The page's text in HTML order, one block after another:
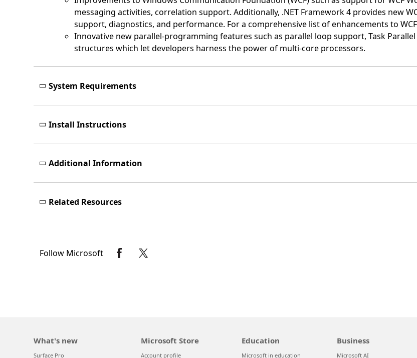
messaging activities, correlation support. Additionally, .NET Framework 4 provides new
support, diagnostics, and performance. For a comprehensive list of enhancements to
Innovative new parallel-programming features such as parallel loop support, Task
structures which let developers harness the power of multi-core processors.
System Requirements
Install Instructions
Additional Information
Related Resources
Follow Microsoft
What's new
Surface Pro
Microsoft Store
Account profile
Education
Microsoft in education
Business
Microsoft AI